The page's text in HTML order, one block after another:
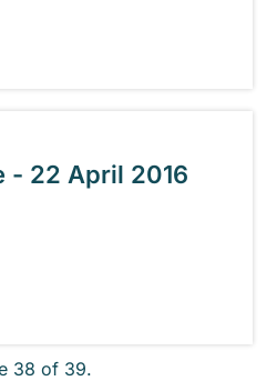
- 22 April 2016
38 of 39.